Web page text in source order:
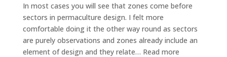
ANALYSIS
3:
PLANNING
AREAS
In most cases you will see that zones come before
sectors in permaculture design. I felt more
comfortable doing it the other way round as sectors
are purely observations and zones already include an
element of design and they relate… Read more: